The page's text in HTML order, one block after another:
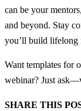
can be your
and beyond. Stay
you’ll build lifelong
Want templates for
webinar? Just
SHARE THIS